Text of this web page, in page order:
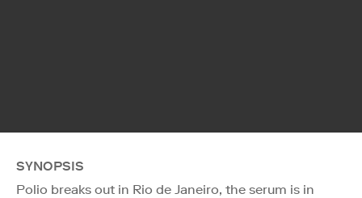
SYNOPSIS
Polio breaks out in Rio de Janeiro, the serum is in